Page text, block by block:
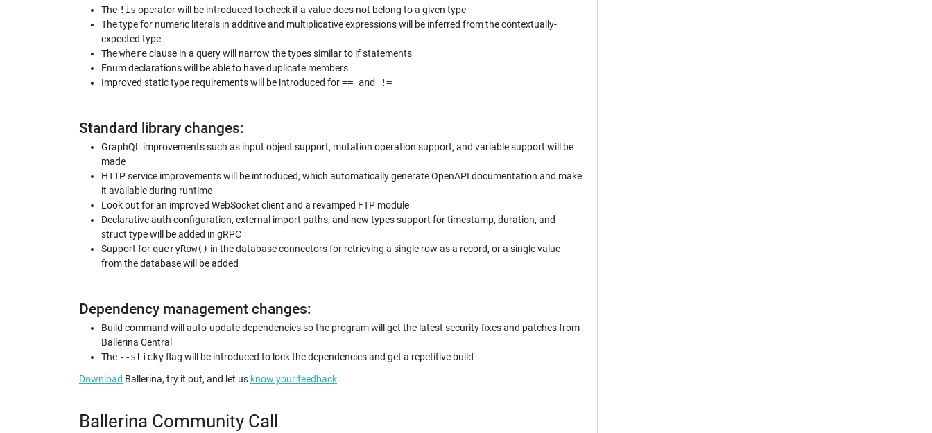
The !is operator will be introduced to check if a value does not belong to a given type
The type for numeric literals in additive and multiplicative expressions will be inferred from the contextually-
expected type
Thewhereclause in a query will narrow the types similar to if statements
Enum declarations will be able to have duplicate members
Improved static type requirements will be introduced for== and !=
Standard library changes:
GraphQL improvements such as input object support, mutation operation support, and variable support will be
made
HTTP service improvements will be introduced, which automatically generate OpenAPI documentation and make
it available during runtime
Look out for an improved WebSocket client and a revamped FTP module
Declarative auth configuration, external import paths, and new types support for timestamp, duration, and
struct type will be added in gRPC
Support for queryRow() in the database connectors for retrieving a single row as a record, or a single value
from the database will be added
Dependency management changes:
Build command will auto-update dependencies so the program will get the latest security fixes and patches from
Ballerina Central
The --stickyflag will be introduced to lock the dependencies and get a repetitive build
Download Ballerina, try it out, and let us know your feedback.
Ballerina Community Call